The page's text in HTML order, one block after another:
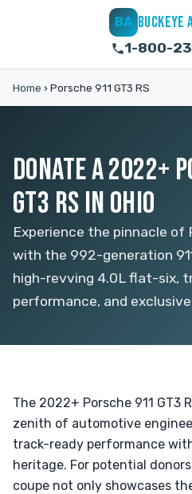
BA BUCKEYE
1-800-
Home › Porsche 911 GT3 RS
DONATE A 2022+
GT3 RS IN OHIO
Experience the pinnacle of
with the 992-generation
high-revving 4.0L flat-six,
performance, and
The 2022+ Porsche 911 GT3
zenith of automotive
track-ready performance
heritage. For potential
coupe not only showcases